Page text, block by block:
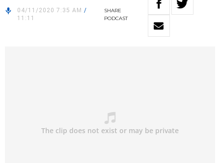
04/11/2020 7:35 AM /
11:11
SHARE
PODCAST